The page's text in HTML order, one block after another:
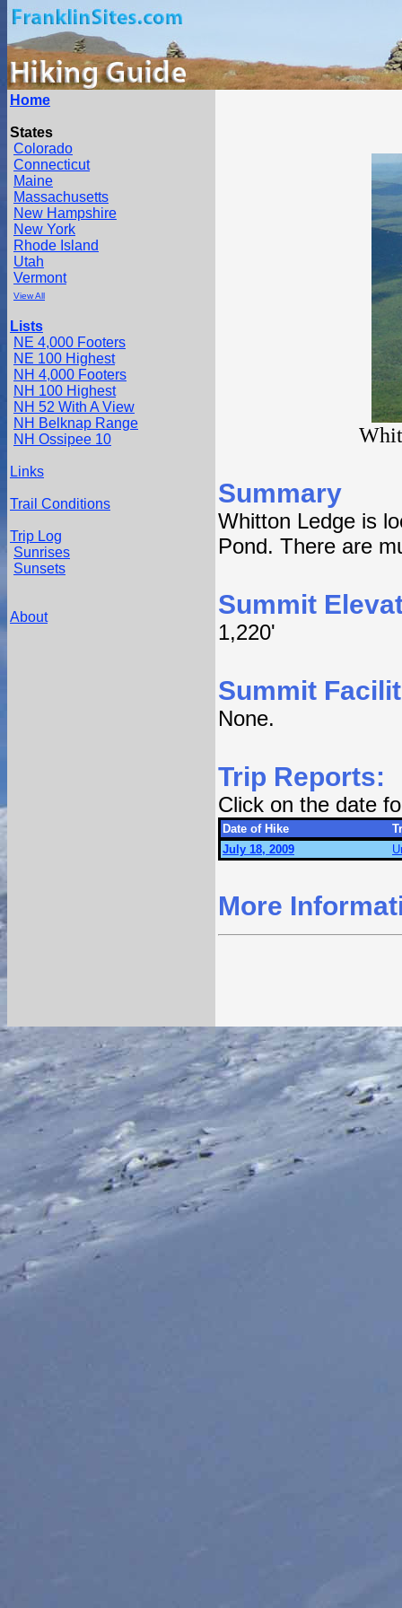
Home
States
Colorado
Connecticut
Maine
Massachusetts
New Hampshire
New York
Rhode Island
Utah
Vermont
View All
Lists
NE 4,000 Footers
NE 100 Highest
NH 4,000 Footers
NH 100 Highest
NH 52 With A View
NH Belknap Range
NH Ossipee 10
Links
Trail Conditions
Trip Log
Sunrises
Sunsets
About
Summary
Whitton Ledge is
Pond. There are
Summit
1,220'
Summit
None.
Trip Reports:
Click on the date
Date of Hike
July 18, 2009
More